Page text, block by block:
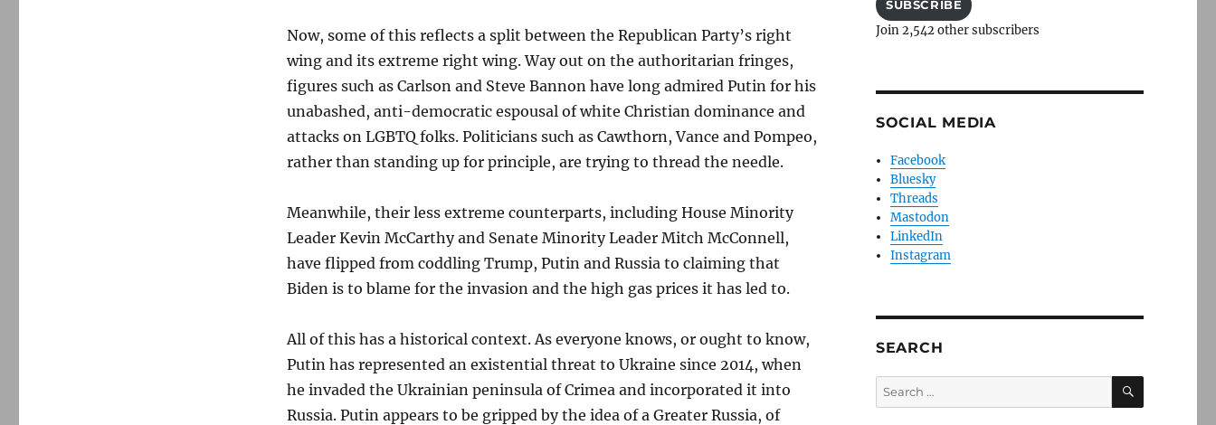
Now, some of this reflects a split between the Republican Party’s right
wing and its extreme right wing. Way out on the authoritarian fringes,
figures such as Carlson and Steve Bannon have long admired Putin for his
unabashed, anti-democratic espousal of white Christian dominance and
attacks on LGBTQ folks. Politicians such as Cawthorn, Vance and Pompeo,
rather than standing up for principle, are trying to thread the needle.
Meanwhile, their less extreme counterparts, including House Minority
Leader Kevin McCarthy and Senate Minority Leader Mitch McConnell,
have flipped from coddling Trump, Putin and Russia to claiming that
Biden is to blame for the invasion and the high gas prices it has led to.
All of this has a historical context. As everyone knows, or ought to know,
Putin has represented an existential threat to Ukraine since 2014, when
he invaded the Ukrainian peninsula of Crimea and incorporated it into
Russia. Putin appears to be gripped by the idea of a Greater Russia, of
SUBSCRIBE
Join 2,542 other subscribers
SOCIAL MEDIA
Facebook
Bluesky
Threads
Mastodon
LinkedIn
Instagram
SEARCH
Search
for:
SEARCH